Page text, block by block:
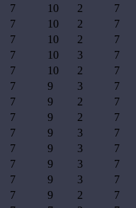
7 10 2 7
7 10 2 7
7 10 2 7
7 10 3 7
7 10 2 7
7 9 3 7
7 9 2 7
7 9 2 7
7 9 3 7
7 9 3 7
7 9 3 7
7 9 3 7
7 9 2 7